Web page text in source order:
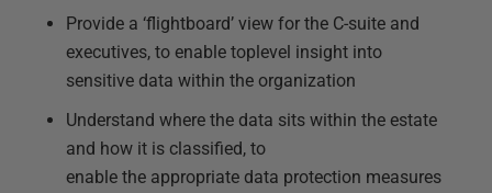
Provide a ‘flightboard’ view for the C-suite and
executives, to enable toplevel insight into
sensitive data within the organization
Understand where the data sits within the estate
and how it is classified, to
enable the appropriate data protection measures